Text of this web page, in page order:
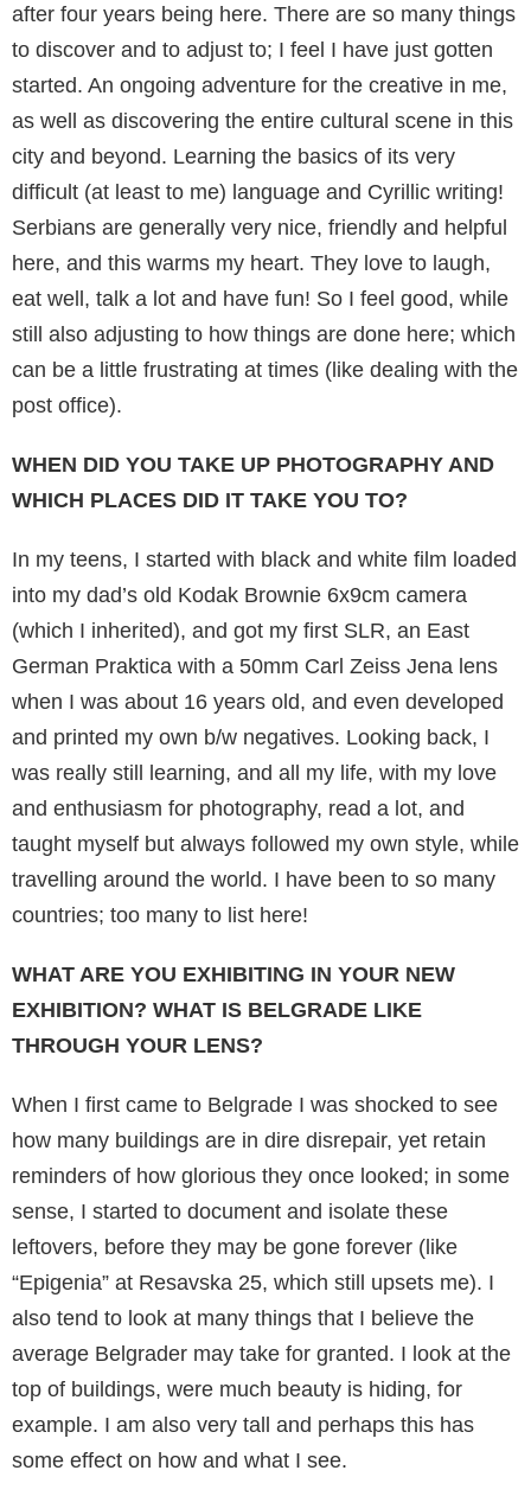
after four years being here. There are so many things
to discover and to adjust to; I feel I have just gotten
started. An ongoing adventure for the creative in me,
as well as discovering the entire cultural scene in this
city and beyond. Learning the basics of its very
difficult (at least to me) language and Cyrillic writing!
Serbians are generally very nice, friendly and helpful
here, and this warms my heart. They love to laugh,
eat well, talk a lot and have fun! So I feel good, while
still also adjusting to how things are done here; which
can be a little frustrating at times (like dealing with the
post office).
WHEN DID YOU TAKE UP PHOTOGRAPHY AND
WHICH PLACES DID IT TAKE YOU TO?
In my teens, I started with black and white film loaded
into my dad’s old Kodak Brownie 6x9cm camera
(which I inherited), and got my first SLR, an East
German Praktica with a 50mm Carl Zeiss Jena lens
when I was about 16 years old, and even developed
and printed my own b/w negatives. Looking back, I
was really still learn­ing, and all my life, with my love
and enthusiasm for photography, read a lot, and
taught myself but always followed my own style, while
travel­ling around the world. I have been to so many
countries; too many to list here!
WHAT ARE YOU EXHIBITING IN YOUR NEW
EXHIBITION? WHAT IS BELGRADE LIKE
THROUGH YOUR LENS?
When I first came to Belgrade I was shocked to see
how many buildings are in dire disrepair, yet retain
reminders of how glorious they once looked; in some
sense, I started to document and isolate these
leftovers, before they may be gone forever (like
“Epigenia” at Resavska 25, which still upsets me). I
also tend to look at many things that I believe the
average Belgrader may take for granted. I look at the
top of buildings, were much beauty is hiding, for
example. I am also very tall and perhaps this has
some effect on how and what I see.